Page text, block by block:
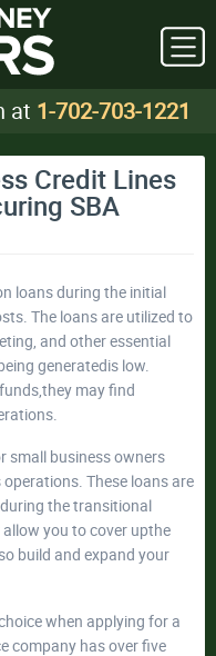
at 1-702-703-1221
Credit Lines
SBA
loans during the initial
The loans are utilized to
and other essential
generatedis low.
may find
small business owners
These loans are
the transitional
you to cover upthe
build and expand your
when applying for a
company has over five